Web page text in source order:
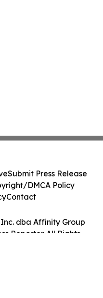
dba Affinity Group
Reporter. All Rights
Submit Press Release
DMCA Policy
Contact